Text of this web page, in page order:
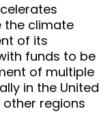
the climate
of its
funds to be
of multiple
in the United
regions